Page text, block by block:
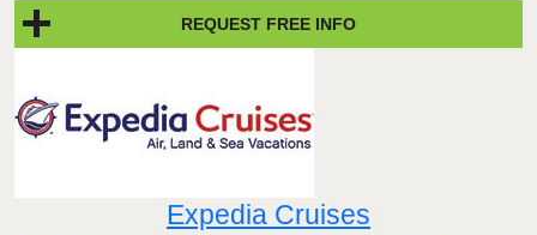
REQUEST FREE INFO
Expedia Cruises